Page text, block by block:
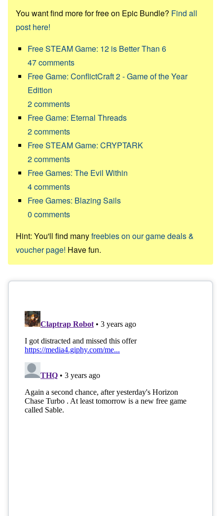
You want find more for free on Epic Bundle? Find all
post here!
Free STEAM Game: 12 is Better Than 6
47comments
Free Game: ConflictCraft 2 - Game of the Year
Edition
2comments
Free Game: Eternal Threads
2comments
Free STEAM Game: CRYPTARK
2comments
Free Games: The Evil Within
4comments
Free Games: Blazing Sails
0 comments
Hint: You'll find manyfreebies on our game deals &
voucher page! Have fun.